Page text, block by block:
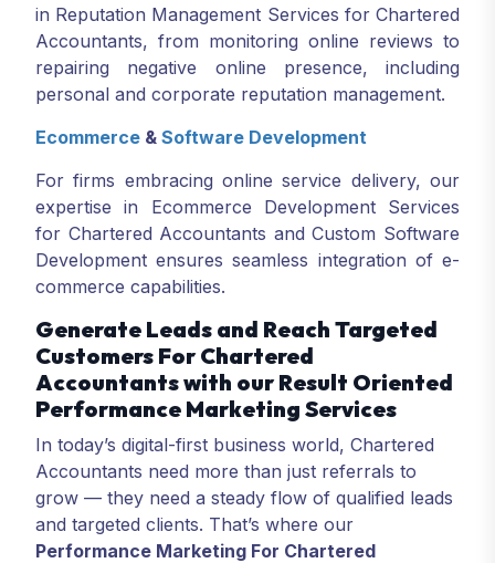
in Reputation Management Services for Chartered
Accountants, from monitoring online reviews to
repairing negative online presence, including
personal and corporate reputation management.
Ecommerce & Software Development
For firms embracing online service delivery, our
expertise in Ecommerce Development Services
for Chartered Accountants and Custom Software
Development ensures seamless integration of e-
commerce capabilities.
Generate Leads and Reach Targeted
Customers For Chartered
Accountants with our Result Oriented
Performance Marketing Services
In today’s digital-first business world, Chartered
Accountants need more than just referrals to
grow — they need a steady flow of qualified leads
and targeted clients. That’s where our
Performance Marketing For Chartered